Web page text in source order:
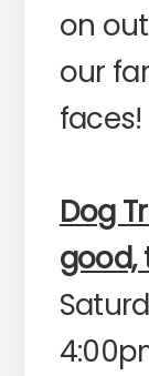
on
our
faces!
Dog
good,